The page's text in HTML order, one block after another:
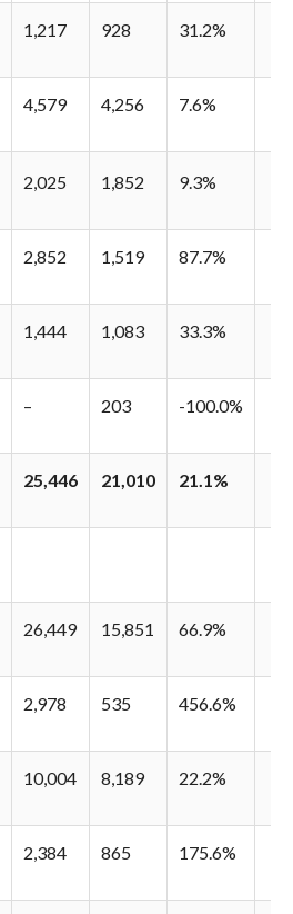
1,217 928 31.2%
4,579 4,256 7.6%
2,025 1,852 9.3%
2,852 1,519 87.7%
1,444 1,083 33.3%
– 203 -100.0%
25,446 21,010 21.1%
26,449 15,851 66.9%
2,978 535 456.6%
10,004 8,189 22.2%
2,384 865 175.6%